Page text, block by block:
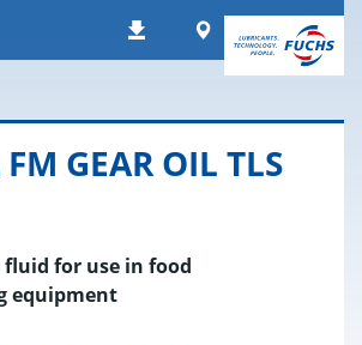
DownloadsWorldwide
GEAR OIL TLS
fluid for use in food
equipment